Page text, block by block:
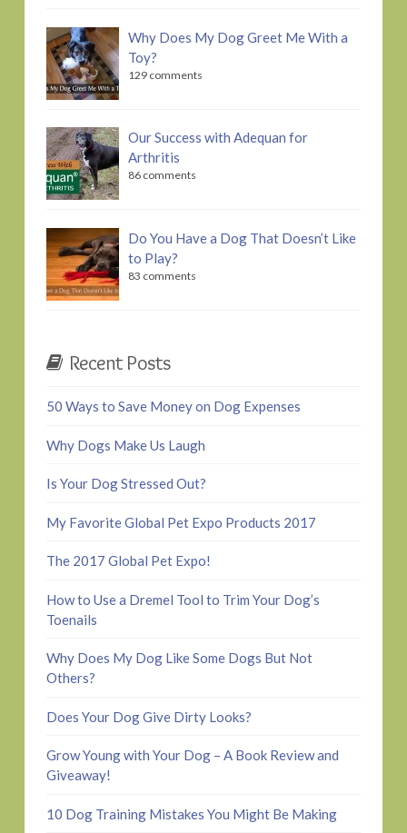
Why Does My Dog Greet Me With a
Toy?
129 comments
Our Success with Adequan for
Arthritis
86 comments
Do You Have a Dog That Doesn’t Like
to Play?
83 comments
Recent Posts
50 Ways to Save Money on Dog Expenses
Why Dogs Make Us Laugh
Is Your Dog Stressed Out?
My Favorite Global Pet Expo Products 2017
The 2017 Global Pet Expo!
How to Use a Dremel Tool to Trim Your Dog’s
Toenails
Why Does My Dog Like Some Dogs But Not
Others?
Does Your Dog Give Dirty Looks?
Grow Young with Your Dog – A Book Review and
Giveaway!
10 Dog Training Mistakes You Might Be Making